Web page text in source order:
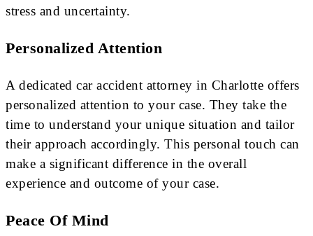
stress and uncertainty.
Personalized Attention
A dedicated car accident attorney in Charlotte offers
personalized attention to your case. They take the
time to understand your unique situation and tailor
their approach accordingly. This personal touch can
make a significant difference in the overall
experience and outcome of your case.
Peace Of Mind